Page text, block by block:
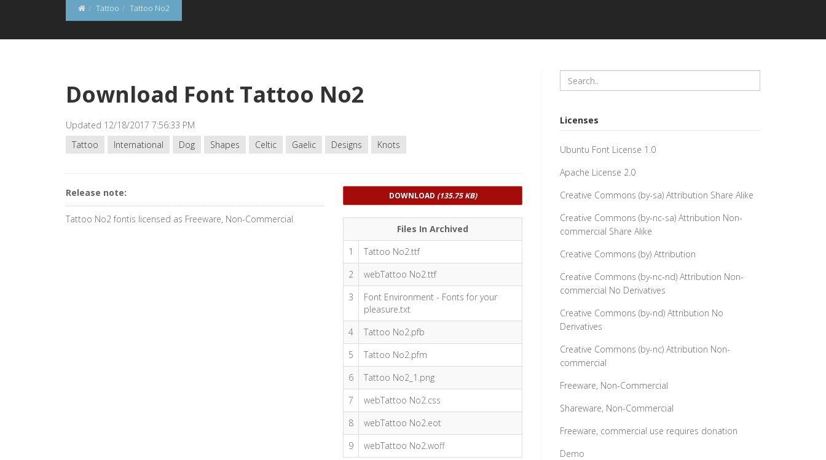
Tattoo Tattoo No2
Download Font Tattoo No2
Updated 12/18/2017 7:56:33 PM
Tattoo
International Dog Shapes Celtic Gaelic Designs Knots
Release note:
Tattoo No2 fontis licensed as Freeware, Non-Commercial
DOWNLOAD (135.75 KB)
Files In Archived
1
Tattoo No2.ttf
2
webTattoo No2.ttf
3
Font Environment - Fonts for your
pleasure.txt
4
Tattoo No2.pfb
5
Tattoo No2.pfm
6
Tattoo No2_1.png
7
webTattoo No2.css
8
webTattoo No2.eot
9
webTattoo No2.woff
Licenses
Ubuntu Font License 1.0
Apache License 2.0
Creative Commons (by-sa) Attribution Share Alike
Creative Commons (by-nc-sa) Attribution Non-
commercial Share Alike
Creative Commons (by) Attribution
Creative Commons (by-nc-nd) Attribution Non-
commercial No Derivatives
Creative Commons (by-nd) Attribution No
Derivatives
Creative Commons (by-nc) Attribution Non-
commercial
Freeware, Non-Commercial
Shareware, Non-Commercial
Freeware, commercial use requires donation
Demo